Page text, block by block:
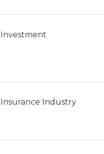
Investment
Insurance Industry